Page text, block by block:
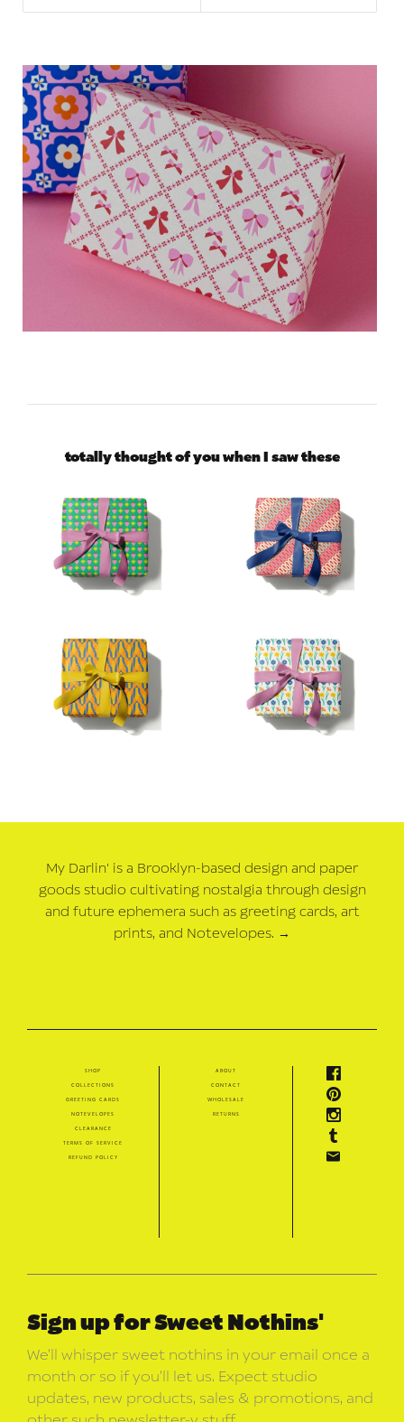
totally thought of you when I saw these
My Darlin' is a Brooklyn-based design and paper
goods studio cultivating nostalgia through design
and future ephemera such as greeting cards, art
prints, and Notevelopes. →
shop
collections
greeting cards
notevelopes
clearance
terms of service
refund policy
about
contact
wholesale
returns
Sign up for Sweet Nothins'
We’ll whisper sweet nothins in your email once a
month or so if you’ll let us. Expect studio
updates, new products, sales & promotions, and